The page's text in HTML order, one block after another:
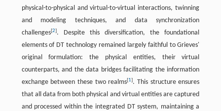
physical-to-physical and virtual-to-virtual interactions, twinning
and modeling techniques, and data synchronization
challenges[2]. Despite this diversification, the foundational
elements of DT technology remained largely faithful to Grieves'
original formulation: the physical entities, their virtual
counterparts, and the data bridges facilitating the information
exchange between these two realms[1]. This structure ensures
that all data from both physical and virtual entities are captured
and processed within the integrated DT system, maintaining a